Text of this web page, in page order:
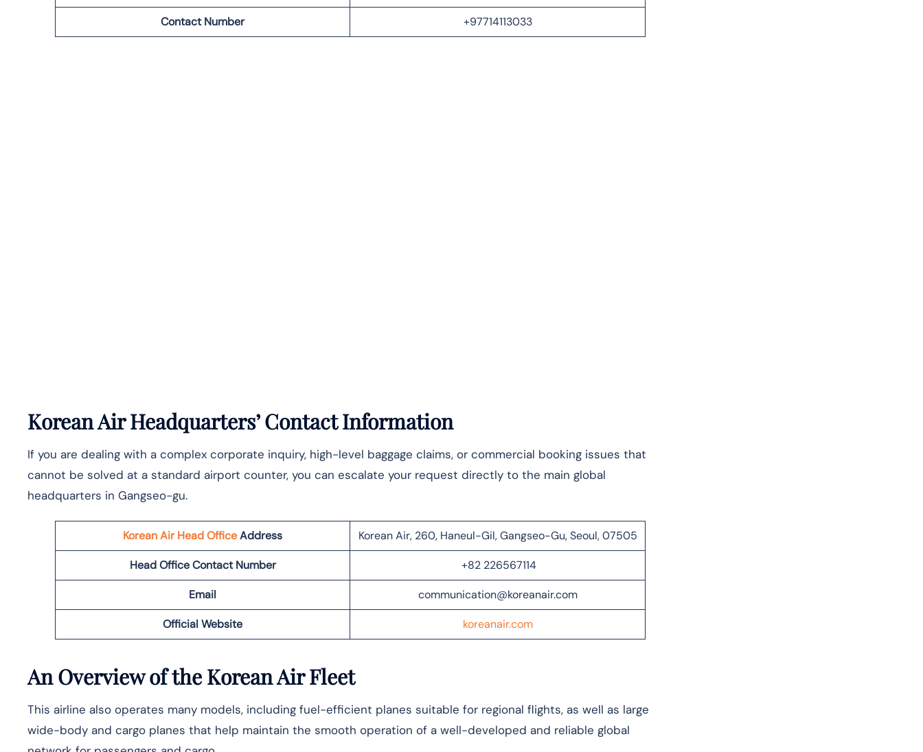
Contact Number +97714113033
Korean Air Headquarters’ Contact Information
If you are dealing with a complex corporate inquiry, high-level baggage claims, or commercial booking issues that
cannot be solved at a standard airport counter, you can escalate your request directly to the main global
headquarters in Gangseo-gu.
Korean Air Head OfficeAddress Korean Air, 260, Haneul-Gil, Gangseo-Gu, Seoul, 07505
Head Office Contact Number +82 226567114
Email communication@koreanair.com
Official Website koreanair.com
An Overview of the Korean Air Fleet
This airline also operates many models, including fuel-efficient planes suitable for regional flights, as well as large
wide-body and cargo planes that help maintain the smooth operation of a well-developed and reliable global